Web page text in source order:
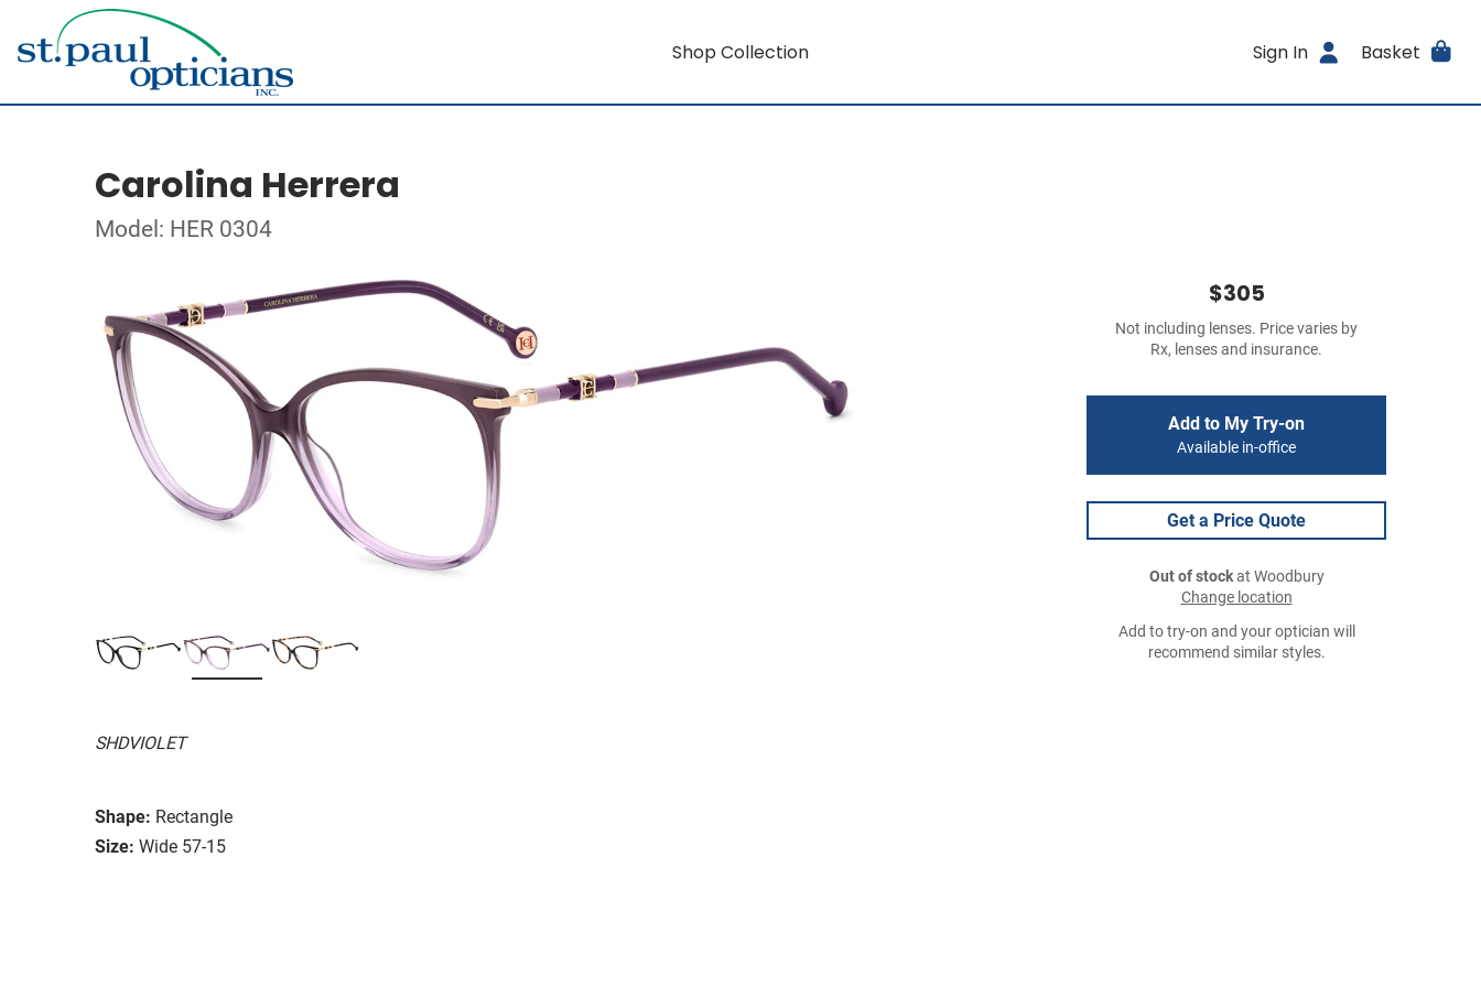
Shop Collection Sign In Basket
Carolina Herrera
Model: HER 0304
SHDVIOLET
Shape: Rectangle
Size: Wide 57-15
$305
Not including lenses. Price varies by
Rx, lenses and insurance.
Add to My Try-on
Available in-office
Get a Price Quote
Out of stockat Woodbury
Change location
Add to try-on and your optician will
recommend similar styles.